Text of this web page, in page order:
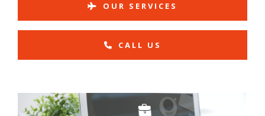
OUR SERVICES
CALL US